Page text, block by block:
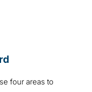
four areas to